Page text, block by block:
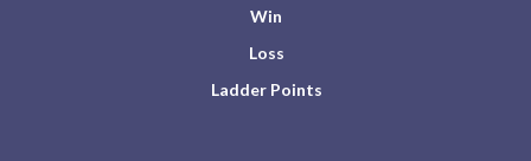
Win
Loss
Ladder Points